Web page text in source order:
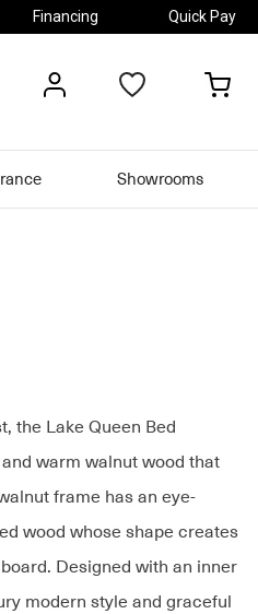
Financing Quick Pay
Showrooms
the Lake Queen Bed
warm walnut wood that
frame has an eye-
wood whose shape creates
Designed with an inner
modern style and graceful